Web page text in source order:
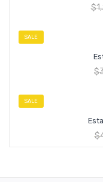
$
SALE
$
SALE
$